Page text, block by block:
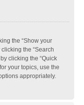
the “Show your
the “Search
clicking the “Quick
your topics, use the
appropriately.